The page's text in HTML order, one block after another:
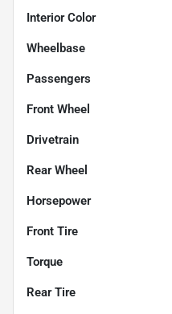
Interior Color
Wheelbase
Passengers
Front Wheel
Drivetrain
Rear Wheel
Horsepower
Front Tire
Torque
Rear Tire